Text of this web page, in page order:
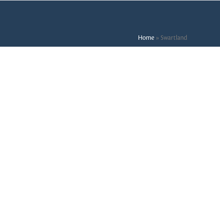
Home» Swartland